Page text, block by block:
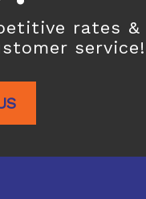
rates &
service!